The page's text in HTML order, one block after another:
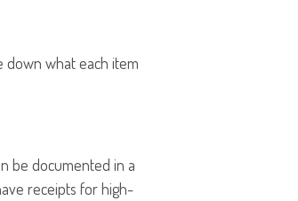
down what each item
be documented in a
receipts for high-